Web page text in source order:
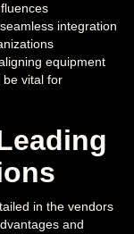
integration
equipment
be vital for
in the vendors
and